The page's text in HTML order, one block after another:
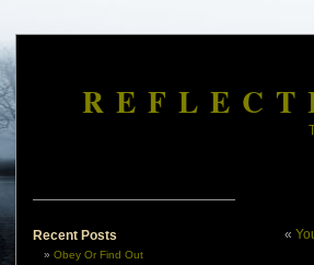
Recent Posts
Obey Or Find Out
«